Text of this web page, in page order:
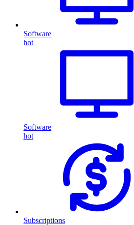
Software
hot
Software
hot
Subscriptions